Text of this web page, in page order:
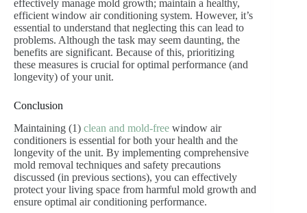
effectively manage mold growth; maintain a healthy,
efficient window air conditioning system. However, it’s
essential to understand that neglecting this can lead to
problems. Although the task may seem daunting, the
benefits are significant. Because of this, prioritizing
these measures is crucial for optimal performance (and
longevity) of your unit.
Conclusion
Maintaining (1) clean and mold-free window air
conditioners is essential for both your health and the
longevity of the unit. By implementing comprehensive
mold removal techniques and safety precautions
discussed (in previous sections), you can effectively
protect your living space from harmful mold growth and
ensure optimal air conditioning performance.